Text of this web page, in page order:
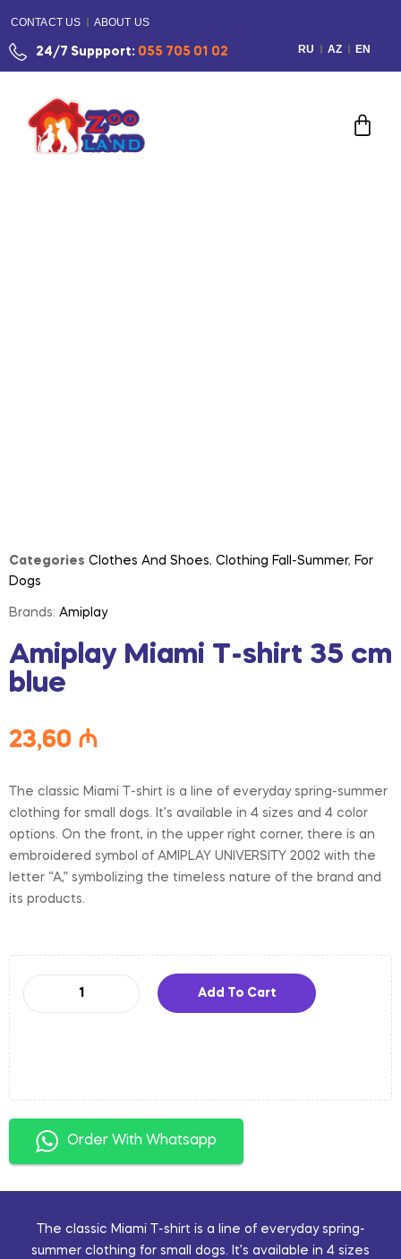
CONTACT US ABOUT US
24/7 Suppport: 055 705 01 02 RU AZ EN
Categories Clothes And Shoes, Clothing Fall-Summer, For
Dogs
Brands: Amiplay
Amiplay Miami T-shirt 35 cm
blue
23,60 ₼
The classic Miami T-shirt is a line of everyday spring-summer
clothing for small dogs. It’s available in 4 sizes and 4 color
options. On the front, in the upper right corner, there is an
embroidered symbol of AMIPLAY UNIVERSITY 2002 with the
letter “A,” symbolizing the timeless nature of the brand and
its products.
Add To Cart
Order With Whatsapp
The classic Miami T-shirt is a line of everyday spring-
summer clothing for small dogs. It’s available in 4 sizes